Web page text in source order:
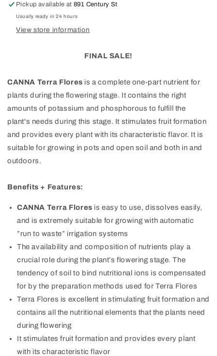
Pickup available at891 Century St
Usually ready in 24 hours
View store information
FINAL SALE!
CANNA Terra Flores is a complete one-part nutrient for
plants during the flowering stage. It contains the right
amounts of potassium and phosphorous to fulfill the
plant's needs during this stage. It stimulates fruit formation
and provides every plant with its characteristic flavor. It is
suitable for growing in pots and open soil and both in and
outdoors.
Benefits + Features:
CANNA Terra Flores is easy to use, dissolves easily,
and is extremely suitable for growing with automatic
”run to waste” irrigation systems
The availability and composition of nutrients play a
crucial role during the plant’s flowering stage. The
tendency of soil to bind nutritional ions is compensated
for by the preparation methods used for Terra Flores
Terra Flores is excellent in stimulating fruit formation and
contains all the nutritional elements that the plants need
during flowering
It stimulates fruit formation and provides every plant
with its characteristic flavor